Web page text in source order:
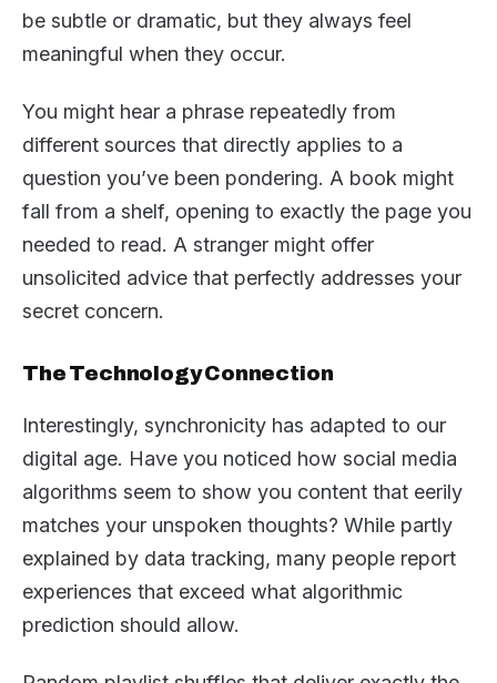
be subtle or dramatic, but they always feel
meaningful when they occur.
You might hear a phrase repeatedly from
different sources that directly applies to a
question you’ve been pondering. A book might
fall from a shelf, opening to exactly the page you
needed to read. A stranger might offer
unsolicited advice that perfectly addresses your
secret concern.
The Technology Connection
Interestingly, synchronicity has adapted to our
digital age. Have you noticed how social media
algorithms seem to show you content that eerily
matches your unspoken thoughts? While partly
explained by data tracking, many people report
experiences that exceed what algorithmic
prediction should allow.